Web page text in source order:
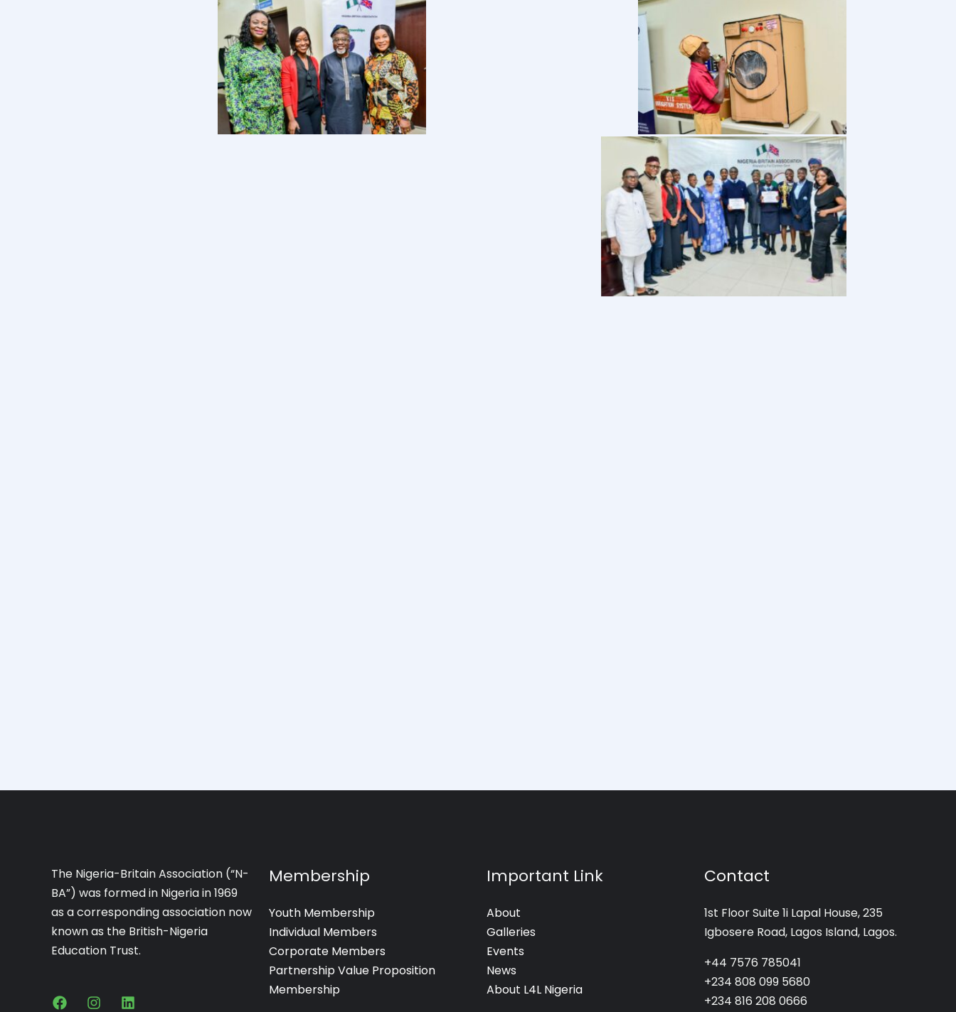
The Nigeria-Britain Association (“N-
BA”) was formed in Nigeria in 1969
as a corresponding association now
known as the British-Nigeria
Education Trust.
Membership
Youth Membership
Individual Members
Corporate Members
Partnership Value Proposition
Membership
Important Link
About
Galleries
Events
News
About L4L Nigeria
Contact
1st Floor Suite 1i Lapal House, 235
Igbosere Road, Lagos Island, Lagos.
+44 7576 785041
+234 808 099 5680
+234 816 208 0666